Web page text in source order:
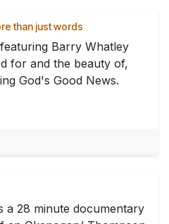
than just words
Barry Whatley
for and the beauty of,
God's Good News.
a 28 minute documentary